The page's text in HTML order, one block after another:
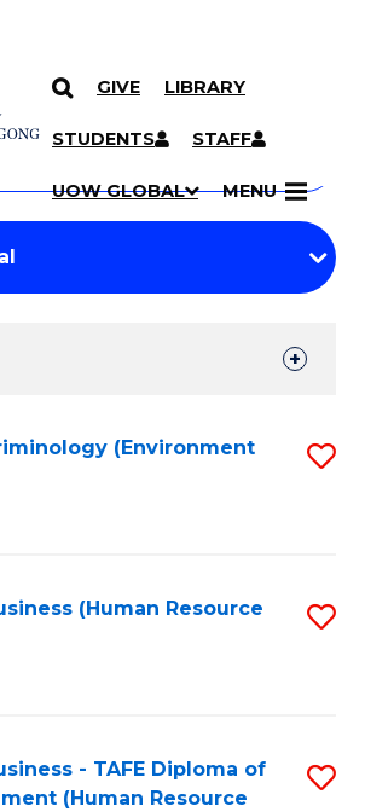
GIVE LIBRARY
STUDENTS STAFF
UOW GLOBAL MENU
(Environment
(Human Resource
- TAFE Diploma of
(Human Resource